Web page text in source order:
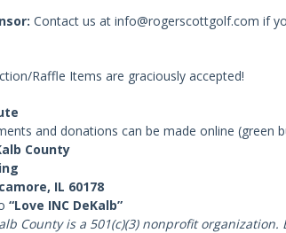
Contact us at info@rogerscottgolf.com if
Raffle Items are graciously accepted!
and donations can be made online (green
County
IL 60178
“Love INC DeKalb”
County is a 501(c)(3) nonprofit organization.